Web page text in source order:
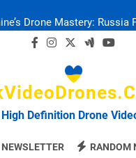
Drone Carnage & Survival
Delivery: The Job
FPV Drones : T-90
Drone Mastery: Russia
High Definition Drone
NEWSLETTER RANDOM